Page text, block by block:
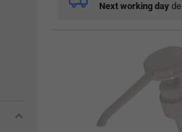
Next working day